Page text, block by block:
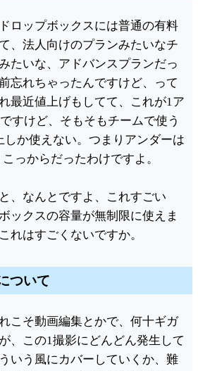
ロップボックスには普通の有料
、法人向けのプランみたいなチ
たいな、アドバンスプランだっ
忘れちゃったんですけど、って
最近値上げもしてて、これが1ア
すけど、そもそもチームで使う
しか使えない。つまりアンダーは
っからだったわけですよ。
、なんとですよ、これすごい
ックスの容量が無制限に使えま
れはすごくないですか。
ついて
こそ動画編集とかで、何十ギガ
、この1撮影にどんどん発生して
いう風にカバーしていくか、難